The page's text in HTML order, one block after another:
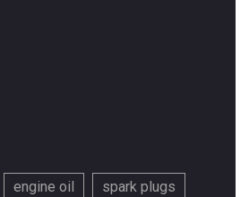
engine oil
spark plugs